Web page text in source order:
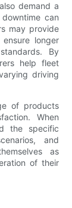
demand a
can
may provide
longer
By
help fleet
driving
of products
When
the specific
and
as
of their